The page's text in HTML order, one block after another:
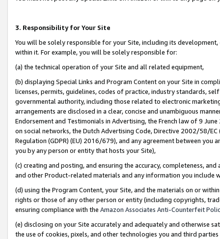
3. Responsibility for Your Site
You will be solely responsible for your Site, including its
within it. For example, you will be solely responsible for:
(a) the technical operation of your Site and all related equipment,
(b) displaying Special Links and Program Content on your Site in
licenses, permits, guidelines, codes of practice, industry standards,
governmental authority, including those related to electronic
arrangements are disclosed in a clear, concise and unambiguous
Endorsement and Testimonials in Advertising, the French law of 9
on social networks, the Dutch Advertising Code, Directive 2002/58/
Regulation (GDPR) (EU) 2016/679), and any agreement between
you by any person or entity that hosts your Site),
(c) creating and posting, and ensuring the accuracy, completeness,
and other Product-related materials and any information you include
(d) using the Program Content, your Site, and the materials on or
rights or those of any other person or entity (including copyrights,
ensuring compliance with the Amazon Associates Anti-Counterfeit
(e) disclosing on your Site accurately and adequately and otherwise
the use of cookies, pixels, and other technologies you and third